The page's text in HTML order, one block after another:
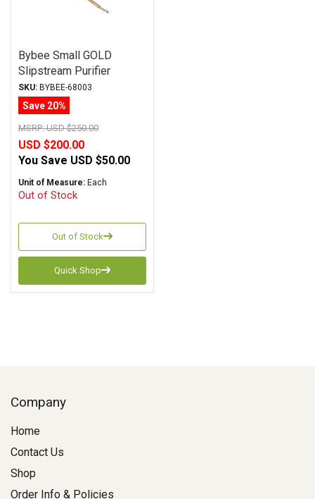
Bybee Small GOLD
Slipstream Purifier
SKU: BYBEE-68003
Save 20%
MSRP:USD $250.00
USD $200.00
You Save USD $50.00
Unit of Measure: Each
Out of Stock
Out of Stock
Quick Shop
Company
Home
Contact Us
Shop
Order Info & Policies